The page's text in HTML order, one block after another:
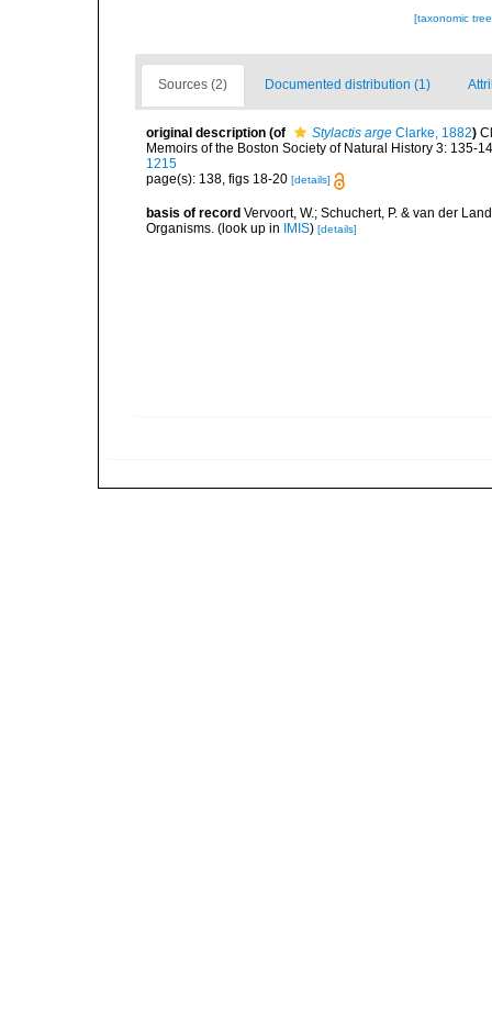
[taxonomic
Sources (2) Documented distribution (1)
original description (of Stylactis arge Clarke, 1882)
Memoirs of the Boston Society of Natural History 3: 135-
1215
page(s): 138, figs 18-20 [details]
basis of record Vervoort, W.; Schuchert, P. & van der
Organisms. (look up in IMIS) [details]